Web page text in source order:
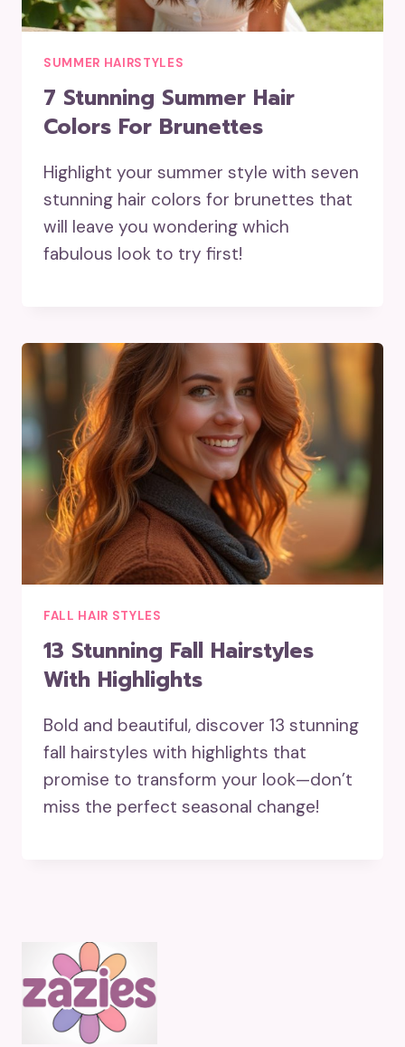
SUMMER HAIRSTYLES
7 Stunning Summer Hair
Colors For Brunettes
Highlight your summer style with seven
stunning hair colors for brunettes that
will leave you wondering which
fabulous look to try first!
FALL HAIR STYLES
13 Stunning Fall Hairstyles
With Highlights
Bold and beautiful, discover 13 stunning
fall hairstyles with highlights that
promise to transform your look—don’t
miss the perfect seasonal change!